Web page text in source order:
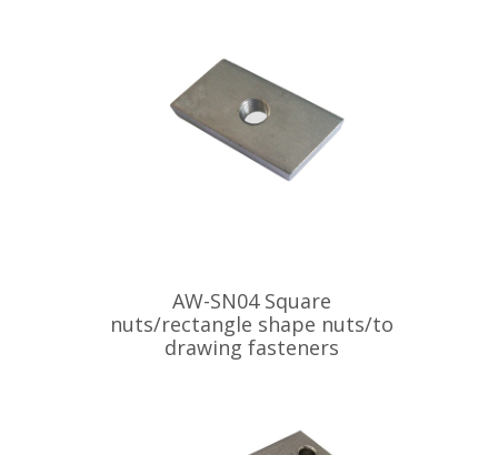
AW-SN04 Square
nuts/rectangle shape nuts/to
drawing fasteners